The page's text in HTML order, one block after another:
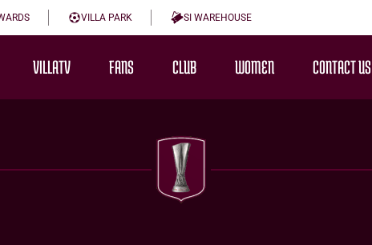
VILLA PARK SI WAREHOUSE
VILLATV FANS CLUB WOMEN CONTACT US